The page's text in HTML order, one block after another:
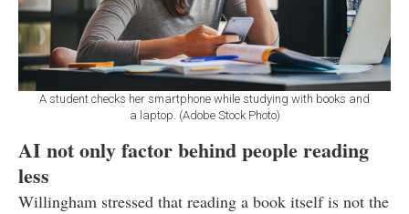
A student checks her smartphone while studying with books and
a laptop. (Adobe Stock Photo)
AI not only factor behind people reading
less
Willingham stressed that reading a book itself is not the